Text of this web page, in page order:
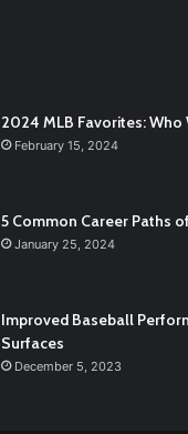
2024 MLB Favorites:
February 15, 2024
5 Common Career Paths
January 25, 2024
Improved Baseball
Surfaces
December 5, 2023